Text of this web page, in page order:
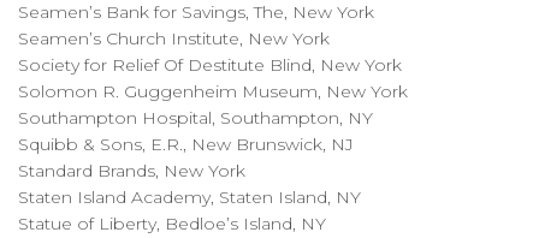
Seamen’s Bank for Savings, The, New York
Seamen’s Church Institute, New York
Society for Relief Of Destitute Blind, New York
Solomon R. Guggenheim Museum, New York
Southampton Hospital, Southampton, NY
Squibb & Sons, E.R., New Brunswick, NJ
Standard Brands, New York
Staten Island Academy, Staten Island, NY
Statue of Liberty, Bedloe’s Island, NY